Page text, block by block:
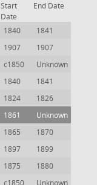
Start
Date
End Date
1840
1841
1907
1907
c1850
Unknown
1840
1841
1824
1826
1861
Unknown
1865
1870
1897
1899
1875
1880
c1850 Unknown